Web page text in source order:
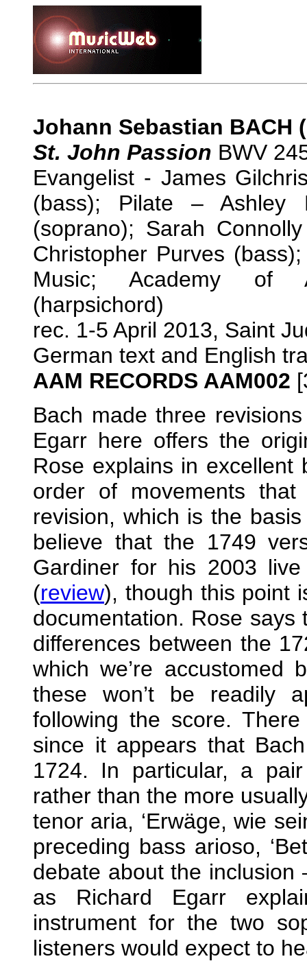
Johann Sebastian BACH
St. John Passion BWV
Evangelist - James
(bass); Pilate – Ashley
(soprano); Sarah
Christopher Purves
Music; Academy of
(harpsichord)
rec. 1-5 April 2013, Saint
German text and English
AAM RECORDS AAM002
Bach made three
Egarr here offers the
Rose explains in excellent
order of movements
revision, which is the
believe that the 1749
Gardiner for his 2003
(review), though this point
documentation. Rose
differences between the
which we’re
these won’t be readily
following the score.
since it appears that
1724. In particular, a
rather than the more
tenor aria, ‘Erwäge, wie
preceding bass arioso,
debate about the
as Richard Egarr
instrument for the two
listeners would expect to